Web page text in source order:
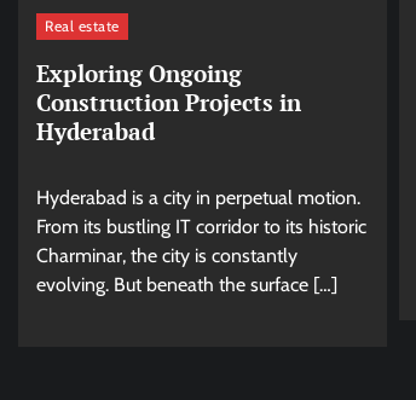
Real estate
Exploring Ongoing
Construction Projects in
Hyderabad
Hyderabad is a city in perpetual motion.
From its bustling IT corridor to its historic
Charminar, the city is constantly
evolving. But beneath the surface […]